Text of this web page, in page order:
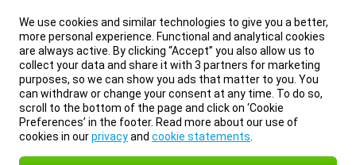
We use cookies and similar technologies to give you a better,
more personal experience. Functional and analytical cookies
are always active. By clicking “Accept” you also allow us to
collect your data and share it with 3 partners for marketing
purposes, so we can show you ads that matter to you. You
can withdraw or change your consent at any time. To do so,
scroll to the bottom of the page and click on ‘Cookie
Preferences’ in the footer. Read more about our use of
cookies in ourprivacyand cookie statements